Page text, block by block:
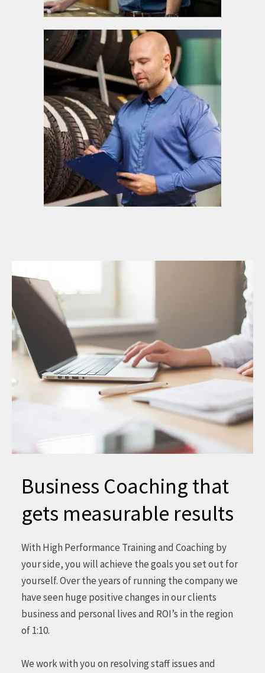
Business Coaching that
gets measurable results
With High Performance Training and Coaching by
your side, you will achieve the goals you set out for
yourself. Over the years of running the company we
have seen huge positive changes in our clients
business and personal lives and ROI’s in the region
of 1:10.
We work with you on resolving staff issues and